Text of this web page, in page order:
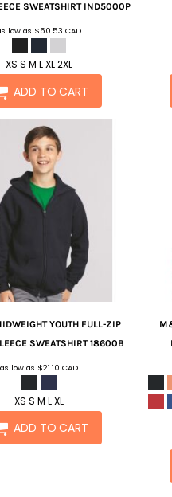
SWEATSHIRT IND5000P
low as $50.53CAD
XS S M L XL 2XL
ADD TO CART
YOUTH FULL-ZIP
SWEATSHIRT 18600B
as low as $21.10CAD
XS S M L XL
ADD TO CART